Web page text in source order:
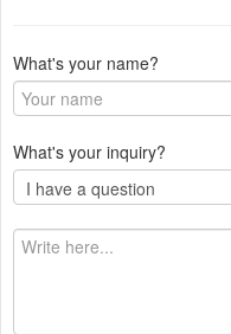
What's your name?
What's your inquiry?